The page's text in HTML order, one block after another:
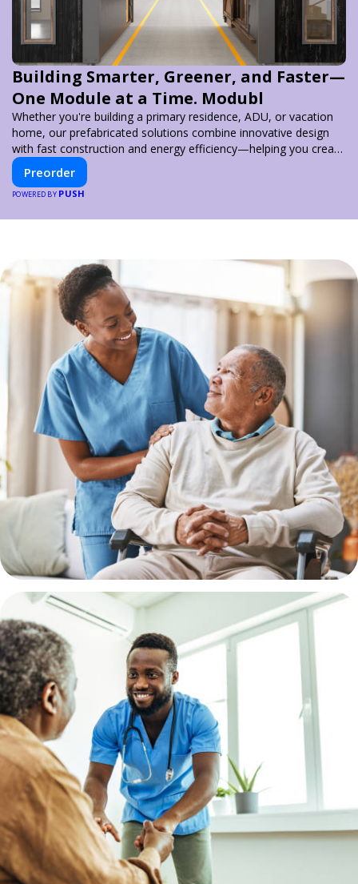
Building Smarter, Greener, and Faster—
One Module at a Time. Modubl
Whether you're building a primary residence, ADU, or vacation
home, our prefabricated solutions combine innovative design
with fast construction and energy efficiency—helping you create
your dream home, faster and smarter.
Preorder
POWERED BY PUSH